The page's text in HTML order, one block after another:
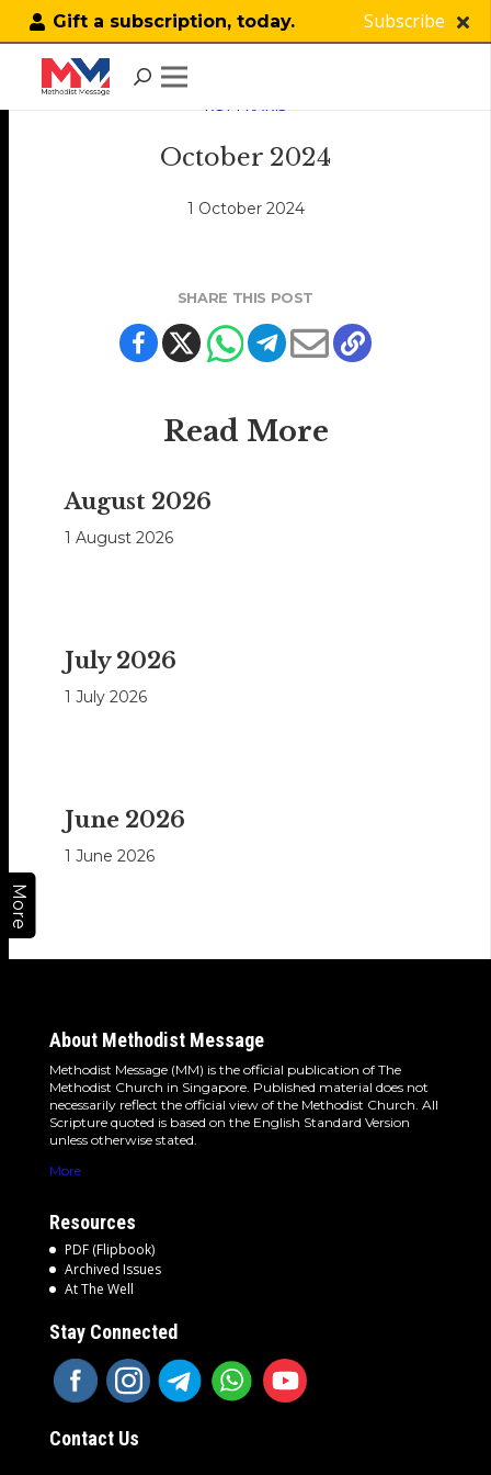
Gift a subscription, today. Subscribe
More
KOPI KAKIS
October 2024
1 October 2024
SHARE THIS POST
Read More
August 2026
1 August 2026
July 2026
1 July 2026
June 2026
1 June 2026
About Methodist Message
Methodist Message (MM) is the official publication of The
Methodist Church in Singapore. Published material does not
necessarily reflect the official view of the Methodist Church. All
Scripture quoted is based on the English Standard Version
unless otherwise stated.
More
Resources
PDF (Flipbook)
Archived Issues
At The Well
Stay Connected
Contact Us